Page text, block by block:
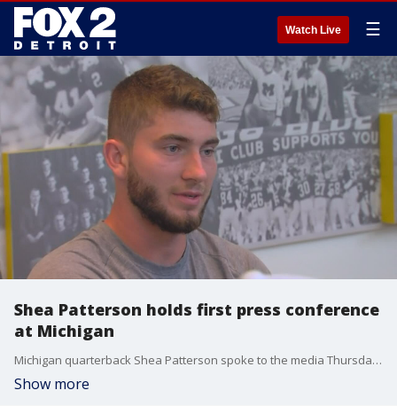
Watch Live ☰
Shea Patterson holds first press conference
at Michigan
Michigan quarterback Shea Patterson spoke to the media Thursday for the first time since joining the Wolverines and being named starting quarterback.
Show more